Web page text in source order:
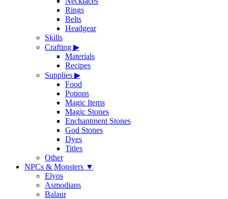
Rings
Belts
Headgear
Skills
Crafting ▶
Materials
Recipes
Supplies ▶
Food
Potions
Magic Items
Magic Stones
Enchantment Stones
God Stones
Dyes
Titles
Other
NPCs & Monsters ▼
Elyos
Asmodians
Balaur